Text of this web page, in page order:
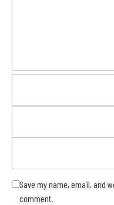
Save my name, email, and
comment.